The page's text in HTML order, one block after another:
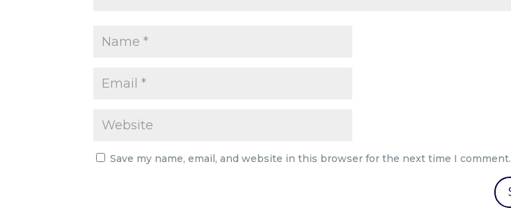
Save my name, email, and website in this browser for the next time I comment.